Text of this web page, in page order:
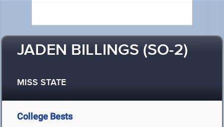
JADEN BILLINGS (SO-2)
MISS STATE
College Bests